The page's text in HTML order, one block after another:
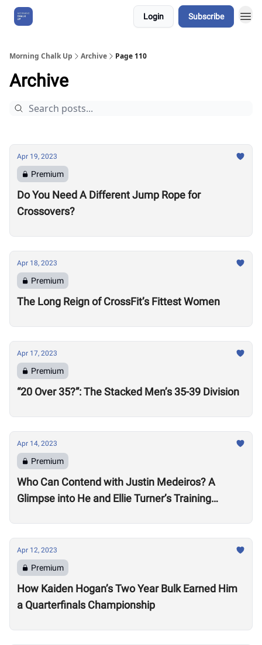
Login Subscribe
Morning Chalk Up Archive Page 110
Archive
Apr 19, 2023
Premium
Do You Need A Different Jump Rope for
Crossovers?
Apr 18, 2023
Premium
The Long Reign of CrossFit’s Fittest Women
Apr 17, 2023
Premium
“20 Over 35?”: The Stacked Men’s 35-39 Division
Apr 14, 2023
Premium
Who Can Contend with Justin Medeiros? A
Glimpse into He and Ellie Turner’s Training
Apr 12, 2023
Premium
How Kaiden Hogan’s Two Year Bulk Earned Him
a Quarterfinals Championship